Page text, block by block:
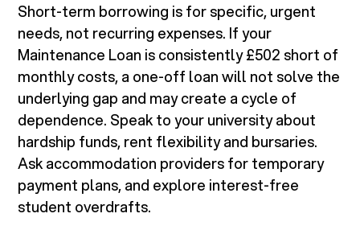
Short-term borrowing is for specific, urgent
needs, not recurring expenses. If your
Maintenance Loan is consistently £502 short of
monthly costs, a one-off loan will not solve the
underlying gap and may create a cycle of
dependence. Speak to your university about
hardship funds, rent flexibility and bursaries.
Ask accommodation providers for temporary
payment plans, and explore interest-free
student overdrafts.